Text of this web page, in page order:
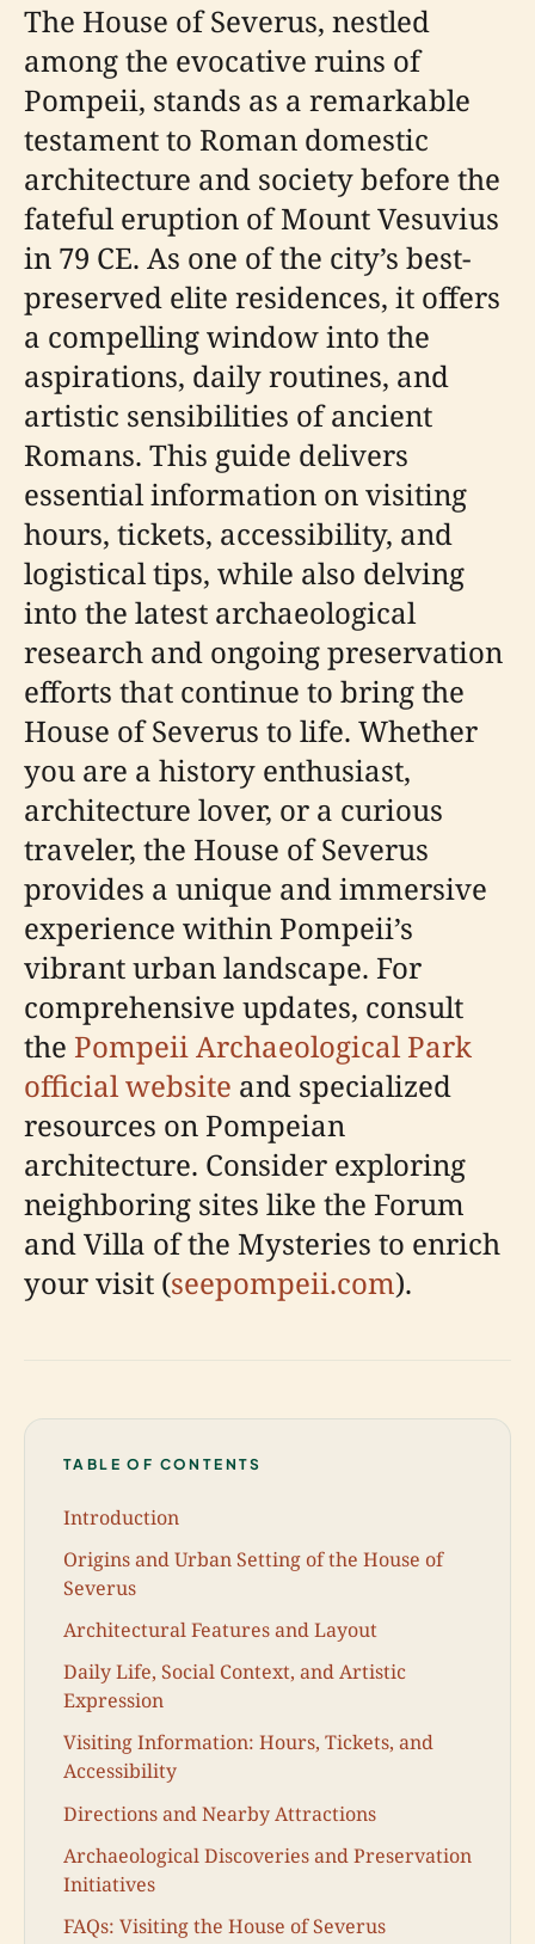
The House of Severus, nestled
among the evocative ruins of
Pompeii, stands as a remarkable
testament to Roman domestic
architecture and society before the
fateful eruption of Mount Vesuvius
in 79 CE. As one of the city’s best-
preserved elite residences, it offers
a compelling window into the
aspirations, daily routines, and
artistic sensibilities of ancient
Romans. This guide delivers
essential information on visiting
hours, tickets, accessibility, and
logistical tips, while also delving
into the latest archaeological
research and ongoing preservation
efforts that continue to bring the
House of Severus to life. Whether
you are a history enthusiast,
architecture lover, or a curious
traveler, the House of Severus
provides a unique and immersive
experience within Pompeii’s
vibrant urban landscape. For
comprehensive updates, consult
the Pompeii Archaeological Park
official website and specialized
resources on Pompeian
architecture. Consider exploring
neighboring sites like the Forum
and Villa of the Mysteries to enrich
your visit (seepompeii.com).
TABLE OF CONTENTS
Introduction
Origins and Urban Setting of the House of
Severus
Architectural Features and Layout
Daily Life, Social Context, and Artistic
Expression
Visiting Information: Hours, Tickets, and
Accessibility
Directions and Nearby Attractions
Archaeological Discoveries and Preservation
Initiatives
FAQs: Visiting the House of Severus